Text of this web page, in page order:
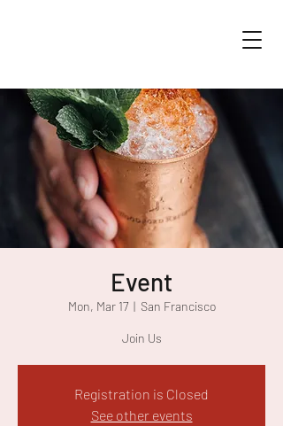
Event
Mon, Mar 17
  |
San Francisco
Join Us
Registration is Closed
See other events